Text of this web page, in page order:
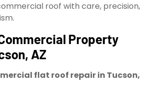
roof with care, precision,
Property
AZ
flat roof repair in Tucson,